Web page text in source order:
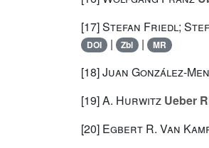
[17]Stefan Friedl;
DOI | Zbl | MR
[18]Juan González-
[19]A. Hurwitz Ueber
[20] Egbert R. Van